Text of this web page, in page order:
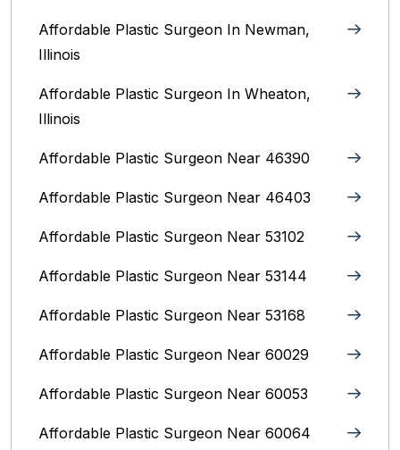
Affordable Plastic Surgeon In Newman,
Illinois
Affordable Plastic Surgeon In Wheaton,
Illinois
Affordable Plastic Surgeon Near 46390
Affordable Plastic Surgeon Near 46403
Affordable Plastic Surgeon Near 53102
Affordable Plastic Surgeon Near 53144
Affordable Plastic Surgeon Near 53168
Affordable Plastic Surgeon Near 60029
Affordable Plastic Surgeon Near 60053
Affordable Plastic Surgeon Near 60064